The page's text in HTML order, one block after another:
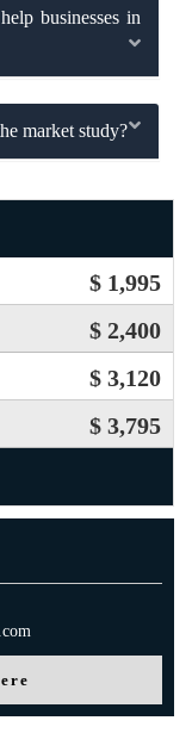
businesses in
market study?
$ 1,995
$ 2,400
$ 3,120
$ 3,795